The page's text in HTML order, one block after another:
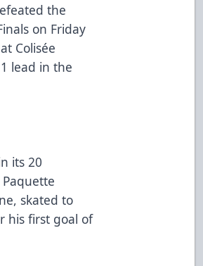
the
on Friday
Colisée
lead in the
its 20
Paquette
skated to
his first goal of